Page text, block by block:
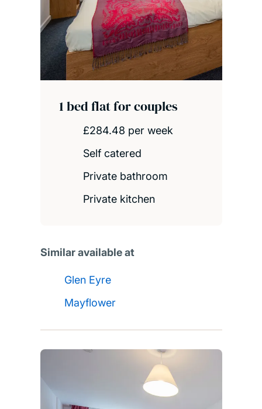
1 bed flat for couples
£284.48 per week
Self catered
Private bathroom
Private kitchen
Similar available at
Glen Eyre
Mayflower